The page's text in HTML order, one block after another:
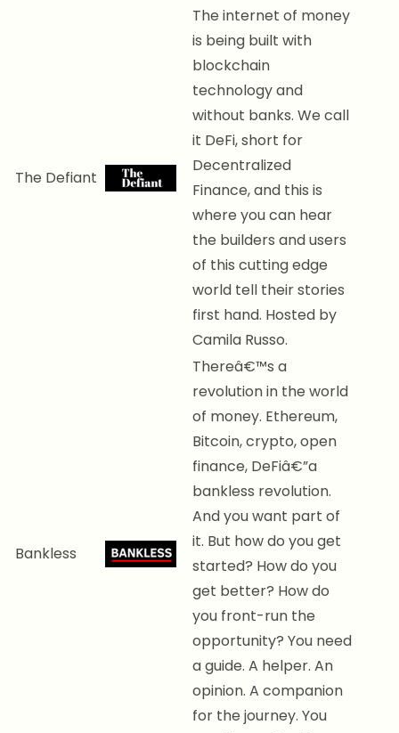
The Defiant
The internet of money
is being built with
blockchain
technology and
without banks. We call
it DeFi, short for
Decentralized
Finance, and this is
where you can hear
the builders and users
of this cutting edge
world tell their stories
first hand. Hosted by
Camila Russo.
Bankless
Thereâ€™s a
revolution in the world
of money. Ethereum,
Bitcoin, crypto, open
finance, DeFiâ€”a
bankless revolution.
And you want part of
it. But how do you get
started? How do you
get better? How do
you front-run the
opportunity? You need
a guide. A helper. An
opinion. A companion
for the journey. You